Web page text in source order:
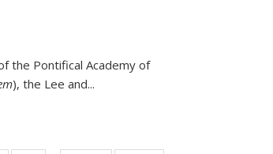
the Pontifical Academy of
), the Lee and...